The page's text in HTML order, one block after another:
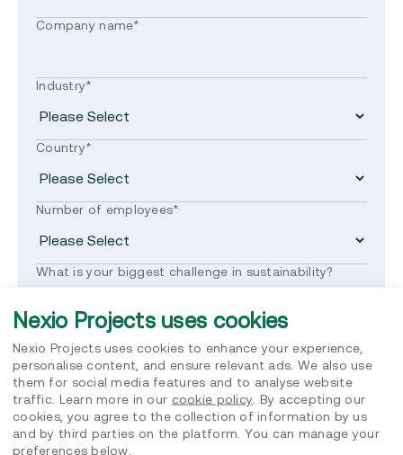
Company name*
Industry*
Country*
Number of employees*
What is your biggest challenge in sustainability?
Nexio Projects needs the contact information you provide
to us to contact you about our products and services. You
Nexio Projects uses cookies
Nexio Projects uses cookies to enhance your experience,
personalise content, and ensure relevant ads. We also use
them for social media features and to analyse website
traffic. Learn more in our cookie policy . By accepting our
cookies, you agree to the collection of information by us
and by third parties on the platform. You can manage your
preferences below.